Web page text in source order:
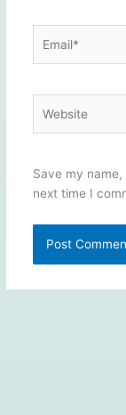
Save my
next time I